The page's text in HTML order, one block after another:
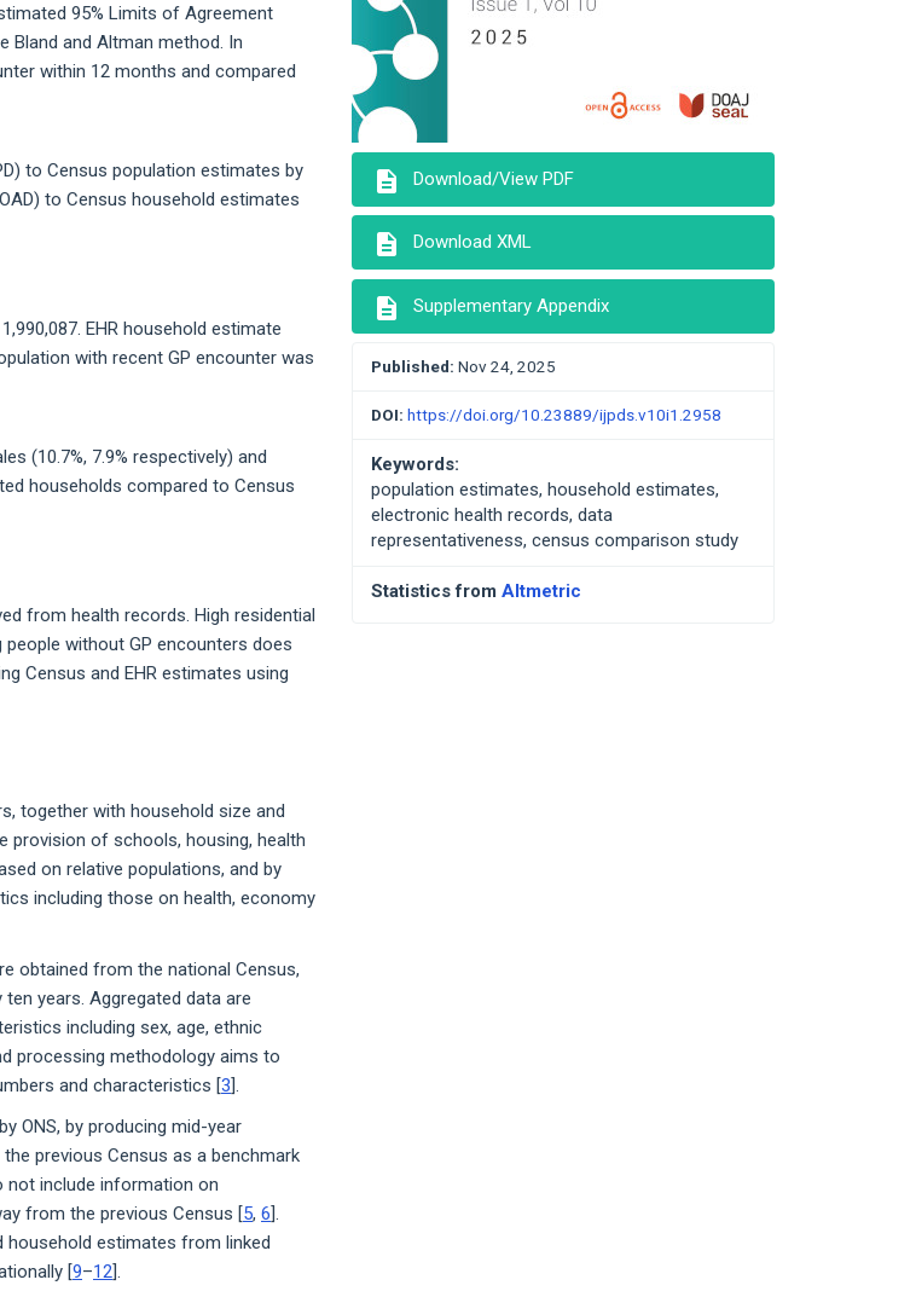
95% Limits of Agreement
Bland and Altman method. In
within 12 months and compared
to Census population estimates by
to Census household estimates
EHR household estimate
with recent GP encounter was
(10.7%, 7.9% respectively) and
households compared to Census
from health records. High residential
without GP encounters does
Census and EHR estimates using
together with household size and
provision of schools, housing, health
on relative populations, and by
including those on health, economy
obtained from the national Census,
years. Aggregated data are
including sex, age, ethnic
processing methodology aims to
and characteristics [3].
ONS, by producing mid-year
previous Census as a benchmark
not include information on
from the previous Census [5, 6].
estimates from linked
[9–12].
description Download/View PDF
description Download XML
description Supplementary Appendix
Published: Nov 24, 2025
DOI: https://doi.org/10.23889/ijpds.v10i1.2958
Keywords:
population estimates, household estimates,
electronic health records, data
representativeness, census comparison study
Statistics from Altmetric